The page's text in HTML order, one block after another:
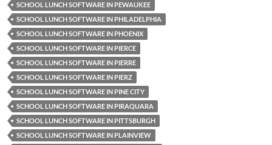
SCHOOL LUNCH SOFTWARE IN PEWAUKEE
SCHOOL LUNCH SOFTWARE IN PHILADELPHIA
SCHOOL LUNCH SOFTWARE IN PHOENIX
SCHOOL LUNCH SOFTWARE IN PIERCE
SCHOOL LUNCH SOFTWARE IN PIERRE
SCHOOL LUNCH SOFTWARE IN PIERZ
SCHOOL LUNCH SOFTWARE IN PINE CITY
SCHOOL LUNCH SOFTWARE IN PIRAQUARA
SCHOOL LUNCH SOFTWARE IN PITTSBURGH
SCHOOL LUNCH SOFTWARE IN PLAINVIEW